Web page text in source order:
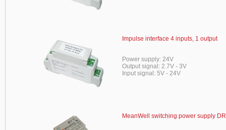
Impulse interface 4 inputs, 1 output
Power supply: 24V
Output signal: 2.7V - 3V
Input signal: 5V - 24V
MeanWell switching power supply